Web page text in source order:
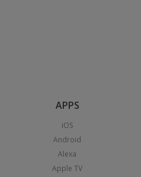
APPS
iOS
Android
Alexa
Apple TV